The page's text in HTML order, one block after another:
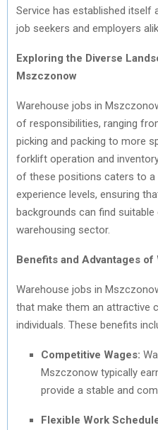
Service has established itself
job seekers and employers
Exploring the Diverse
Mszczonow
Warehouse jobs in
of responsibilities, ranging
picking and packing to more
forklift operation and
of these positions caters to a
experience levels, ensuring
backgrounds can find
warehousing sector.
Benefits and Advantages
Warehouse jobs in
that make them an attractive
individuals. These benefits
Competitive Wages:
Mszczonow typically
provide a stable and
Flexible Work